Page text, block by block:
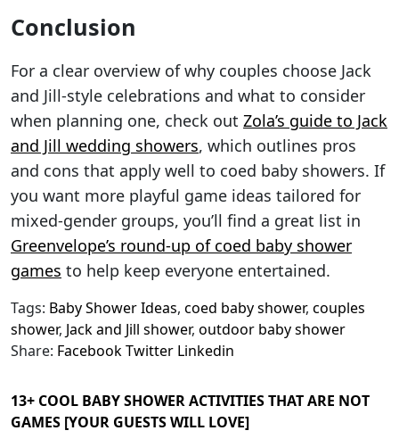
Conclusion
For a clear overview of why couples choose Jack
and Jill-style celebrations and what to consider
when planning one, check out Zola’s guide to Jack
and Jill wedding showers, which outlines pros
and cons that apply well to coed baby showers. If
you want more playful game ideas tailored for
mixed-gender groups, you’ll find a great list in
Greenvelope’s round-up of coed baby shower
games to help keep everyone entertained.
Tags: Baby Shower Ideas, coed baby shower, couples
shower, Jack and Jill shower, outdoor baby shower
Share: FacebookTwitter Linkedin
13+ COOL BABY SHOWER ACTIVITIES THAT ARE NOT
GAMES [YOUR GUESTS WILL LOVE]